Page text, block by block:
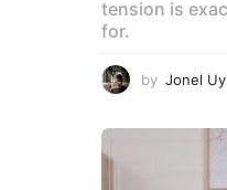
tension is
for.
by Jonel Uy